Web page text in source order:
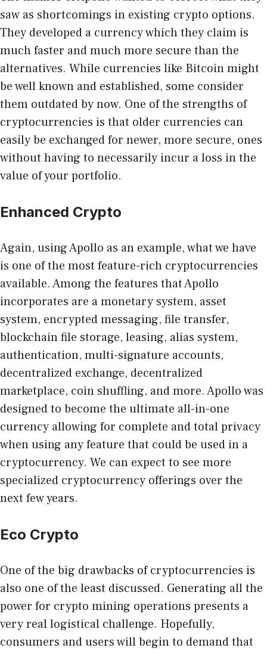
saw as shortcomings in existing crypto options.
They developed a currency which they claim is
much faster and much more secure than the
alternatives. While currencies like Bitcoin might
be well known and established, some consider
them outdated by now. One of the strengths of
cryptocurrencies is that older currencies can
easily be exchanged for newer, more secure, ones
without having to necessarily incur a loss in the
value of your portfolio.
Enhanced Crypto
Again, using Apollo as an example, what we have
is one of the most feature-rich cryptocurrencies
available. Among the features that Apollo
incorporates are a monetary system, asset
system, encrypted messaging, file transfer,
blockchain file storage, leasing, alias system,
authentication, multi-signature accounts,
decentralized exchange, decentralized
marketplace, coin shuffling, and more. Apollo was
designed to become the ultimate all-in-one
currency allowing for complete and total privacy
when using any feature that could be used in a
cryptocurrency. We can expect to see more
specialized cryptocurrency offerings over the
next few years.
Eco Crypto
One of the big drawbacks of cryptocurrencies is
also one of the least discussed. Generating all the
power for crypto mining operations presents a
very real logistical challenge. Hopefully,
consumers and users will begin to demand that